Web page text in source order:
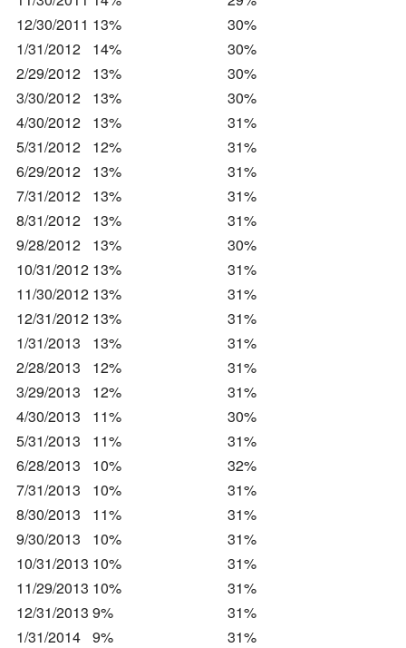
12/30/2011 13%
30%
1/31/2012
14%
30%
2/29/2012
13%
30%
3/30/2012
13%
30%
4/30/2012
13%
31%
5/31/2012
12%
31%
6/29/2012
13%
31%
7/31/2012
13%
31%
8/31/2012
13%
31%
9/28/2012
13%
30%
10/31/2012 13%
31%
11/30/2012 13%
31%
12/31/2012 13%
31%
1/31/2013
13%
31%
2/28/2013
12%
31%
3/29/2013
12%
31%
4/30/2013
11%
30%
5/31/2013
11%
31%
6/28/2013
10%
32%
7/31/2013
10%
31%
8/30/2013
11%
31%
9/30/2013
10%
31%
10/31/2013 10%
31%
11/29/2013 10%
31%
12/31/2013 9%
31%
1/31/2014 9%
31%